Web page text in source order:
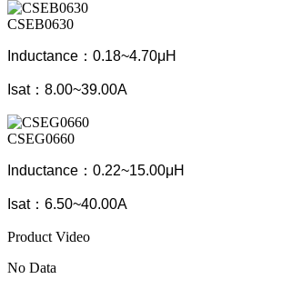
CSEB0630
Inductance：0.18~4.70μH
Isat：8.00~39.00A
CSEG0660
Inductance：0.22~15.00μH
Isat：6.50~40.00A
Product Video
No Data